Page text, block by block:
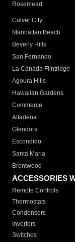
Rosemead
Culver City
Manhattan Beach
Beverly Hills
San Fernando
La Canada Flintridge
Agoura Hills
Hawaiian Gardens
Commerce
Altadena
Glendora
Escondido
Santa Maria
Brentwood
ACCESSORIES
Remote Controls
Thermostats
Condensers
Inverters
Switches